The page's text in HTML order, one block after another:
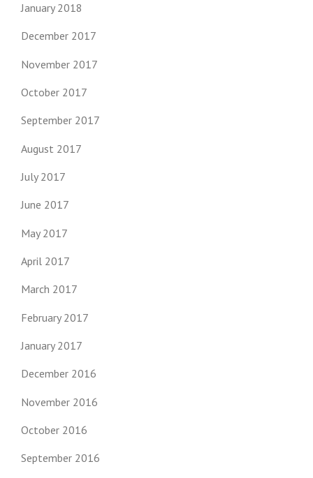
January 2018
December 2017
November 2017
October 2017
September 2017
August 2017
July 2017
June 2017
May 2017
April 2017
March 2017
February 2017
January 2017
December 2016
November 2016
October 2016
September 2016